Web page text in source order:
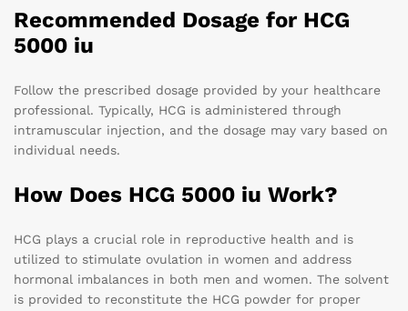
Recommended Dosage for HCG
5000 iu
Follow the prescribed dosage provided by your healthcare
professional. Typically, HCG is administered through
intramuscular injection, and the dosage may vary based on
individual needs.
How Does HCG 5000 iu Work?
HCG plays a crucial role in reproductive health and is
utilized to stimulate ovulation in women and address
hormonal imbalances in both men and women. The solvent
is provided to reconstitute the HCG powder for proper